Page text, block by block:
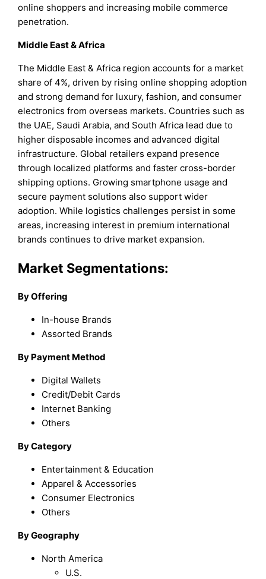
online shoppers and increasing mobile commerce
penetration.
Middle East & Africa
The Middle East & Africa region accounts for a market
share of 4%, driven by rising online shopping adoption
and strong demand for luxury, fashion, and consumer
electronics from overseas markets. Countries such as
the UAE, Saudi Arabia, and South Africa lead due to
higher disposable incomes and advanced digital
infrastructure. Global retailers expand presence
through localized platforms and faster cross-border
shipping options. Growing smartphone usage and
secure payment solutions also support wider
adoption. While logistics challenges persist in some
areas, increasing interest in premium international
brands continues to drive market expansion.
Market Segmentations:
By Offering
In-house Brands
Assorted Brands
By Payment Method
Digital Wallets
Credit/Debit Cards
Internet Banking
Others
By Category
Entertainment & Education
Apparel & Accessories
Consumer Electronics
Others
By Geography
North America
U.S.